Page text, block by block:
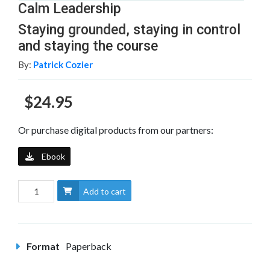
Calm Leadership
Staying grounded, staying in control
and staying the course
By: Patrick Cozier
$24.95
Or purchase digital products from our partners:
Ebook
Add to cart
Format Paperback